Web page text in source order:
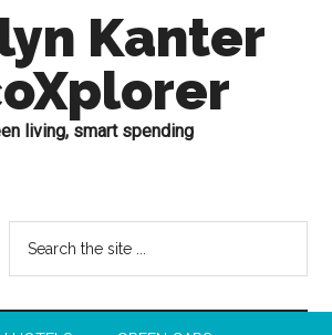
Kanter
living, smart spending